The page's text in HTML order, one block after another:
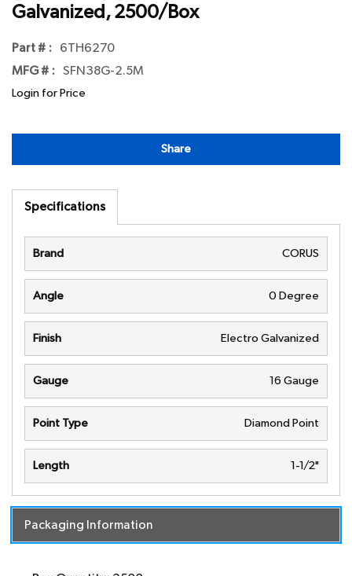
Galvanized, 2500/Box
Part # : 6TH6270
MFG # : SFN38G-2.5M
Login for Price
Share
Specifications
Brand CORUS
Angle 0 Degree
Finish Electro Galvanized
Gauge 16 Gauge
Point Type Diamond Point
Length 1-1/2"
Packaging Information